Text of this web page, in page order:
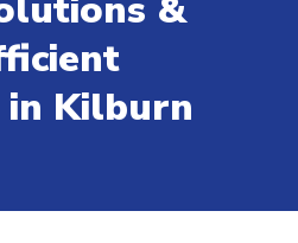
in Kilburn